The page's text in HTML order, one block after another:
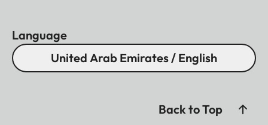
Language
United Arab Emirates / English
Back to Top